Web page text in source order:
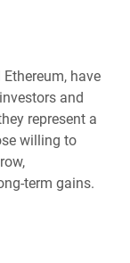
have
and
represent a
willing to
term gains.